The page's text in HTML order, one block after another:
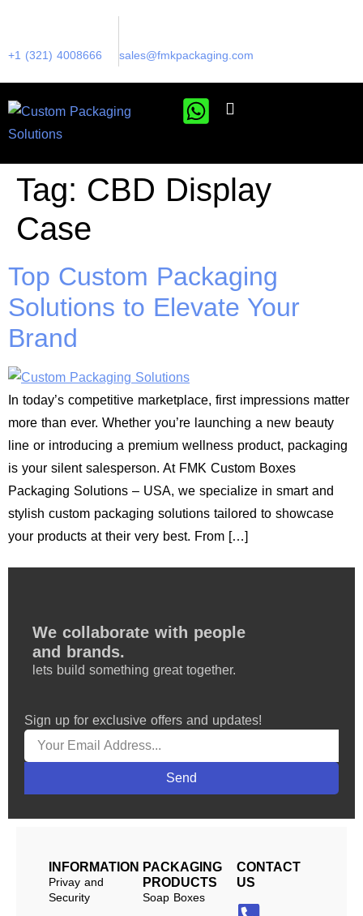
+1 (321) 4008666 sales@fmkpackaging.com
Tag: CBD Display
Case
Top Custom Packaging
Solutions to Elevate Your
Brand
In today’s competitive marketplace, first impressions matter
more than ever. Whether you’re launching a new beauty
line or introducing a premium wellness product, packaging
is your silent salesperson. At FMK Custom Boxes
Packaging Solutions – USA, we specialize in smart and
stylish custom packaging solutions tailored to showcase
your products at their very best. From […]
We collaborate with people
and brands.
lets build something great together.
Sign up for exclusive offers and updates!
Send
INFORMATION
Privay and
Security
PACKAGING
PRODUCTS
Soap Boxes
CONTACT
US